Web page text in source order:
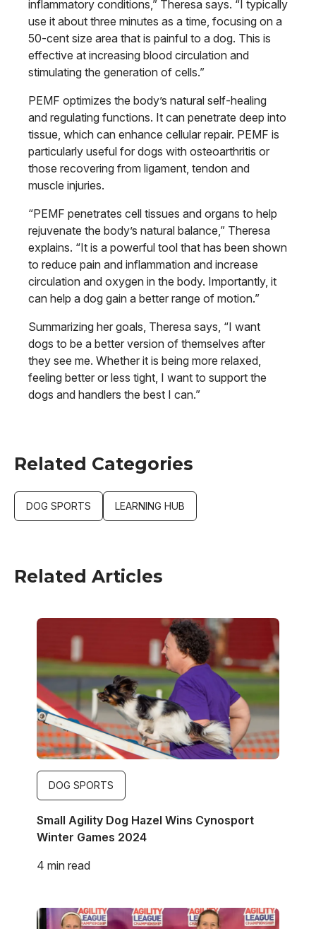
inflammatory conditions,” Theresa says. “I typically
use it about three minutes as a time, focusing on a
50-cent size area that is painful to a dog. This is
effective at increasing blood circulation and
stimulating the generation of cells.”
PEMF optimizes the body’s natural self-healing
and regulating functions. It can penetrate deep into
tissue, which can enhance cellular repair. PEMF is
particularly useful for dogs with osteoarthritis or
those recovering from ligament, tendon and
muscle injuries.
“PEMF penetrates cell tissues and organs to help
rejuvenate the body’s natural balance,” Theresa
explains. “It is a powerful tool that has been shown
to reduce pain and inflammation and increase
circulation and oxygen in the body. Importantly, it
can help a dog gain a better range of motion.”
Summarizing her goals, Theresa says, “I want
dogs to be a better version of themselves after
they see me. Whether it is being more relaxed,
feeling better or less tight, I want to support the
dogs and handlers the best I can.”
Related Categories
DOG SPORTS LEARNING HUB
Related Articles
Image
DOG SPORTS
Small Agility Dog Hazel Wins Cynosport
Winter Games 2024
4 min read
Image